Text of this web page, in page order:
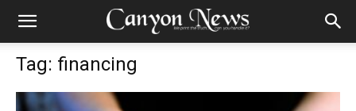
Tag: financing